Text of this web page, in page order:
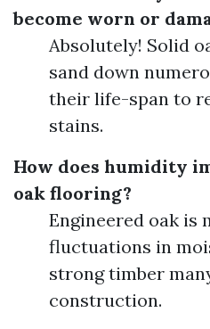
become worn or
Absolutely! Solid
sand down
their life-span to
stains.
How does humidity
oak flooring?
Engineered oak is
fluctuations in
strong timber
construction.